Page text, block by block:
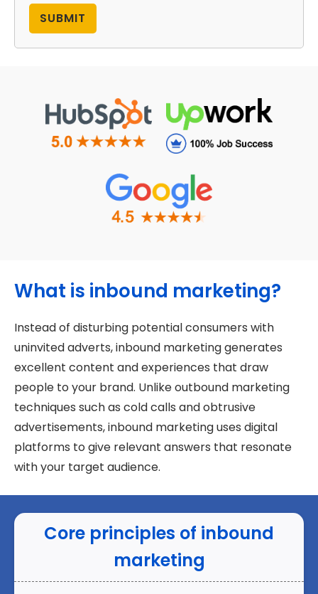
What is inbound marketing?
Instead of disturbing potential consumers with
uninvited adverts, inbound marketing generates
excellent content and experiences that draw
people to your brand. Unlike outbound marketing
techniques such as cold calls and obtrusive
advertisements, inbound marketing uses digital
platforms to give relevant answers that resonate
with your target audience.
Core principles of inbound
marketing